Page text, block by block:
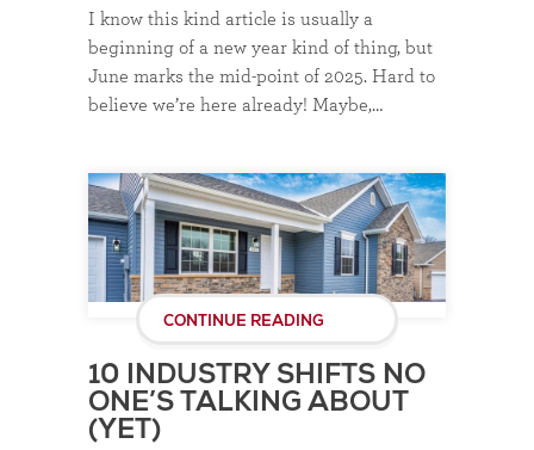
I know this kind article is usually a
beginning of a new year kind of thing, but
June marks the mid-point of 2025. Hard to
believe we’re here already! Maybe,…
CONTINUE READING
10 INDUSTRY SHIFTS NO
ONE’S TALKING ABOUT
(YET)